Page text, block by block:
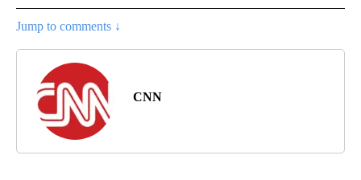
Jump to comments ↓
CNN